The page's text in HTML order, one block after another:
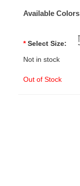
Available Colors
* Select Size:
Not in stock
Out of Stock